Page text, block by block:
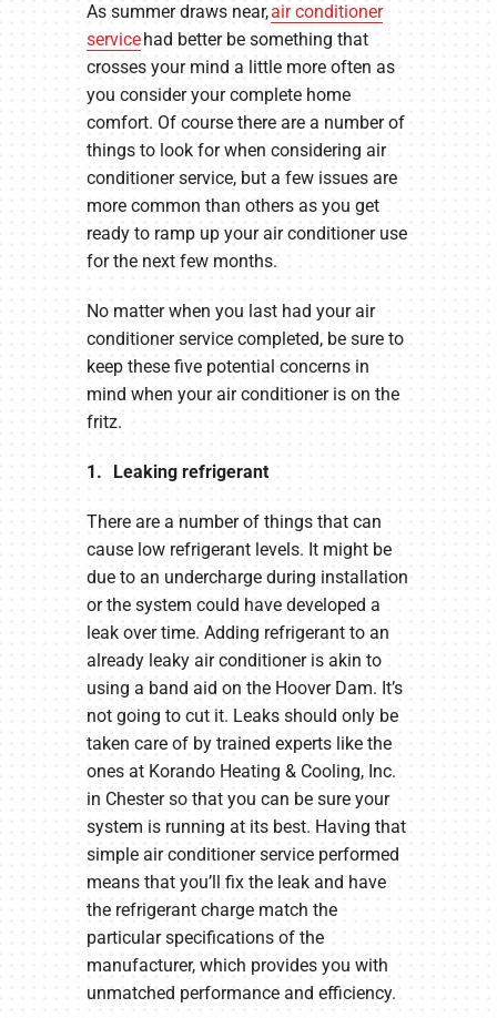
As summer draws near,air conditioner
servicehad better be something that
crosses your mind a little more often as
you consider your complete home
comfort. Of course there are a number of
things to look for when considering air
conditioner service, but a few issues are
more common than others as you get
ready to ramp up your air conditioner use
for the next few months.
No matter when you last had your air
conditioner service completed, be sure to
keep these five potential concerns in
mind when your air conditioner is on the
fritz.
1. Leaking refrigerant
There are a number of things that can
cause low refrigerant levels. It might be
due to an undercharge during installation
or the system could have developed a
leak over time. Adding refrigerant to an
already leaky air conditioner is akin to
using a band aid on the Hoover Dam. It’s
not going to cut it. Leaks should only be
taken care of by trained experts like the
ones at Korando Heating & Cooling, Inc.
in Chester so that you can be sure your
system is running at its best. Having that
simple air conditioner service performed
means that you’ll fix the leak and have
the refrigerant charge match the
particular specifications of the
manufacturer, which provides you with
unmatched performance and efficiency.